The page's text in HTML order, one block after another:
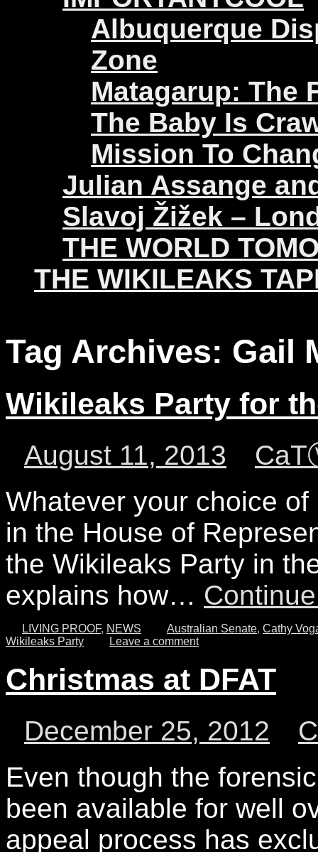
Albuquerque
Zone
Matagarup: The
The Baby Is
Mission To
Julian Assange
Slavoj Žižek –
THE WORLD
THE WIKILEAKS
Tag Archives: Gail
Wikileaks Party for
August 11, 2013
Whatever your choice
in the House of
the Wikileaks Party in
explains how…
LIVING PROOF, NEWS Australian Senate, Cathy
Wikileaks Party
Leave a comment
Christmas at DFAT
December 25, 2012
Even though the
been available for well
appeal process has